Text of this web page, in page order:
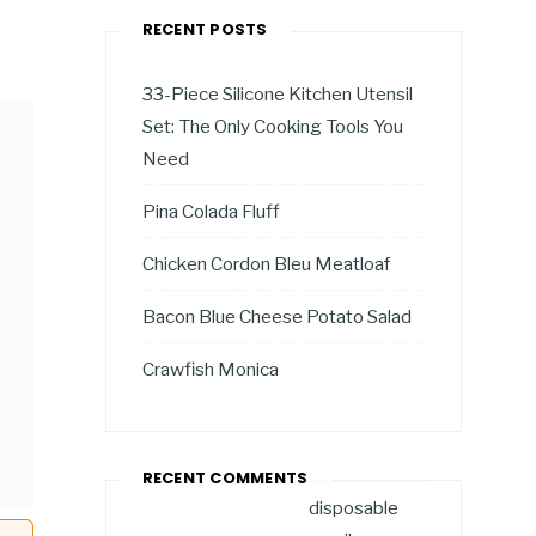
RECENT POSTS
33-Piece Silicone Kitchen Utensil
Set: The Only Cooking Tools You
Need
Pina Colada Fluff
Chicken Cordon Bleu Meatloaf
Bacon Blue Cheese Potato Salad
Crawfish Monica
RECENT COMMENTS
disposable